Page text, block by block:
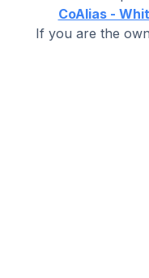
CoAlias -
If you are the